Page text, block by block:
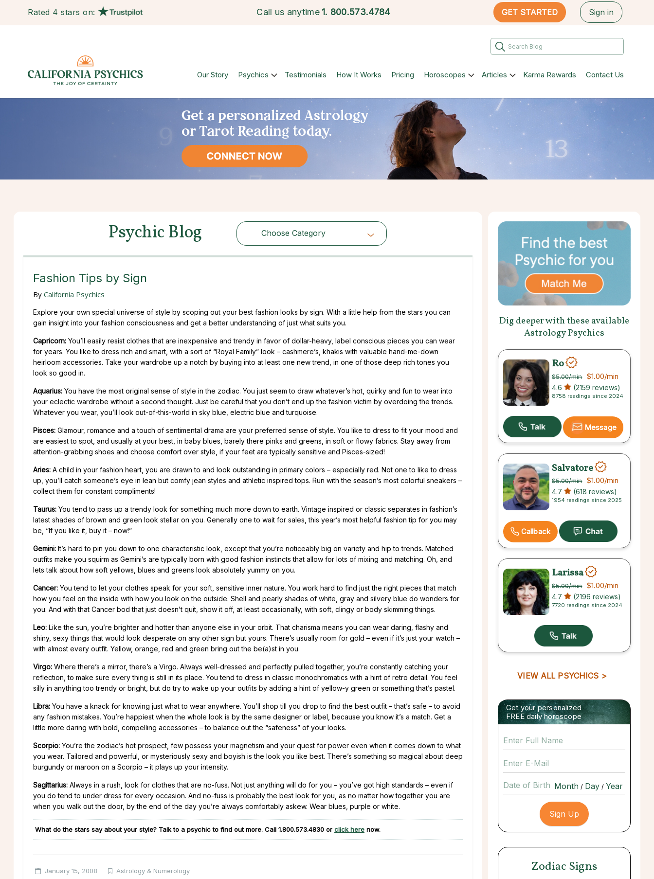
Rated 4 stars on: Call us anytime 1. 800.573.4784 GET STARTED Sign in
Our Story Psychics Testimonials How It Works Pricing Horoscopes Articles Karma Rewards Contact Us
Psychic Blog Choose Category
Choose Category
Fashion Tips by Sign
By California Psychics
Explore your own special universe of style by scoping out your best fashion looks by sign. With a little help from the stars you can
gain insight into your fashion consciousness and get a better understanding of just what suits you.
Capricorn: You’ll easily resist clothes that are inexpensive and trendy in favor of dollar-heavy, label conscious pieces you can wear
for years. You like to dress rich and smart, with a sort of “Royal Family” look – cashmere’s, khakis with valuable hand-me-down
heirloom accessories. Take your wardrobe up a notch by buying into at least one new trend, in one of those deep rich tones you
look so good in.
Aquarius: You have the most original sense of style in the zodiac. You just seem to draw whatever’s hot, quirky and fun to wear into
your eclectic wardrobe without a second thought. Just be careful that you don’t end up the fashion victim by overdoing the trends.
Whatever you wear, you’ll look out-of-this-world in sky blue, electric blue and turquoise.
Pisces: Glamour, romance and a touch of sentimental drama are your preferred sense of style. You like to dress to fit your mood and
are easiest to spot, and usually at your best, in baby blues, barely there pinks and greens, in soft or flowy fabrics. Stay away from
attention-grabbing shoes and choose comfort over style, if your feet are typically sensitive and Pisces-sized!
Aries: A child in your fashion heart, you are drawn to and look outstanding in primary colors – especially red. Not one to like to dress
up, you’ll catch someone’s eye in lean but comfy jean styles and athletic inspired tops. Run with the season’s most colorful sneakers –
collect them for constant compliments!
Taurus: You tend to pass up a trendy look for something much more down to earth. Vintage inspired or classic separates in fashion’s
latest shades of brown and green look stellar on you. Generally one to wait for sales, this year’s most helpful fashion tip for you may
be, “If you like it, buy it – now!”
Gemini: It’s hard to pin you down to one characteristic look, except that you’re noticeably big on variety and hip to trends. Matched
outfits make you squirm as Gemini’s are typically born with good fashion instincts that allow for lots of mixing and matching. Oh, and
lets talk about how soft yellows, blues and greens look absolutely yummy on you.
Cancer: You tend to let your clothes speak for your soft, sensitive inner nature. You work hard to find just the right pieces that match
how you feel on the inside with how you look on the outside. Shell and pearly shades of white, gray and silvery blue do wonders for
you. And with that Cancer bod that just doesn’t quit, show it off, at least occasionally, with soft, clingy or body skimming things.
Leo: Like the sun, you’re brighter and hotter than anyone else in your orbit. That charisma means you can wear daring, flashy and
shiny, sexy things that would look desperate on any other sign but yours. There’s usually room for gold – even if it’s just your watch –
with almost every outfit. Yellow, orange, red and green bring out the be(a)st in you.
Virgo: Where there’s a mirror, there’s a Virgo. Always well-dressed and perfectly pulled together, you’re constantly catching your
reflection, to make sure every thing is still in its place. You tend to dress in classic monochromatics with a hint of retro detail. You feel
silly in anything too trendy or bright, but do try to wake up your outfits by adding a hint of yellow-y green or something that’s pastel.
Libra: You have a knack for knowing just what to wear anywhere. You’ll shop till you drop to find the best outfit – that’s safe – to avoid
any fashion mistakes. You’re happiest when the whole look is by the same designer or label, because you know it’s a match. Get a
little more daring with bold, compelling accessories – to balance out the “safeness” of your looks.
Scorpio: You’re the zodiac’s hot prospect, few possess your magnetism and your quest for power even when it comes down to what
you wear. Tailored and powerful, or mysteriously sexy and boyish is the look you like best. There’s something so magical about deep
burgundy or maroon on a Scorpio – it plays up your intensity.
Sagittarius: Always in a rush, look for clothes that are no-fuss. Not just anything will do for you – you’ve got high standards – even if
you do tend to under dress for every occasion. And no-fuss is probably the best look for you, as no matter how together you are
when you walk out the door, by the end of the day you’re always comfortably askew. Wear blues, purple or white.
What do the stars say about your style? Talk to a psychic to find out more. Call 1.800.573.4830 or click here now.
January 15, 2008
Astrology & Numerology
Dig deeper with these available
Astrology Psychics
Ro
$5.00/min $1.00/min
4.6 (2159 reviews)
8758 readings since 2024
Message
Salvatore
$5.00/min $1.00/min
4.7 (618 reviews)
1954 readings since 2025
Callback
Larissa
$5.00/min $1.00/min
4.7 (2196 reviews)
7720 readings since 2024
VIEW ALL PSYCHICS >
Get your personalized
FREE daily horoscope
Date of Birth / /
Zodiac Signs